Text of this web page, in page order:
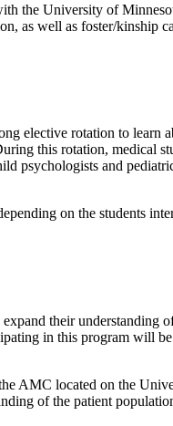
the University of
as well as foster/kinship
elective rotation to learn
this rotation, medical
psychologists and
on the students
their understanding
in this program will
AMC located on the
of the patient